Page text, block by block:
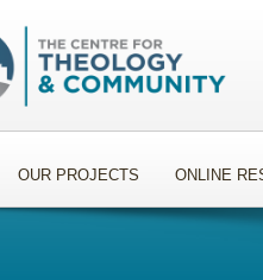
OUR PROJECTS ONLINE